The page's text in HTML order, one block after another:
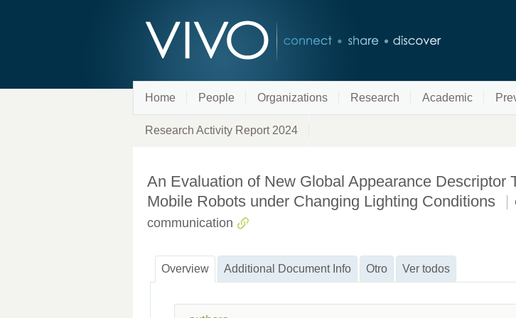
Home People Organizations Research Academic
Research Activity Report 2024
An Evaluation of New Global Appearance Descriptor
Mobile Robots under Changing Lighting Conditions
communication
Overview Additional Document Info Otro Ver todos